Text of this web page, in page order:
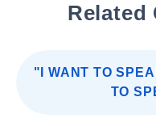
Related
"I WANT TO
TO